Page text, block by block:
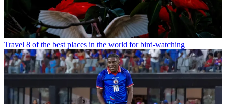
Travel 8 of the best places in the world for bird-watching